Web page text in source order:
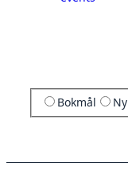
Bokmål